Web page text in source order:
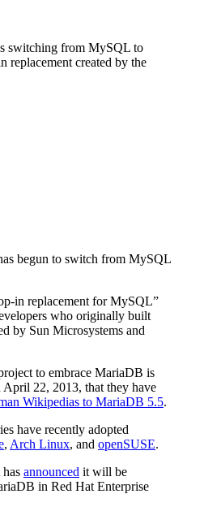
switching from MySQL to
replacement created by the
begun to switch from MySQL
in replacement for MySQL
who originally built
by Sun Microsystems and
to embrace MariaDB is
22, 2013, that they have
Wikipedias to MariaDB 5.5.
have recently adopted
, Arch Linux, and openSUSE.
announced it will be
in Red Hat Enterprise